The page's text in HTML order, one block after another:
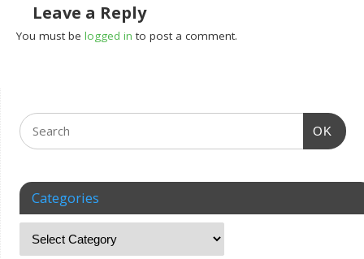
Leave a Reply
You must belogged in to post a comment.
OK
Categories